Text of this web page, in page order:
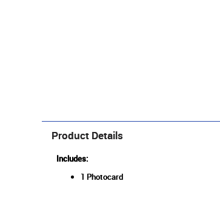
Product Details
Includes:
1 Photocard